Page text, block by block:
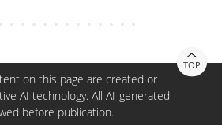
TOP
on this page are created or
AI technology. All AI-generated
before publication.